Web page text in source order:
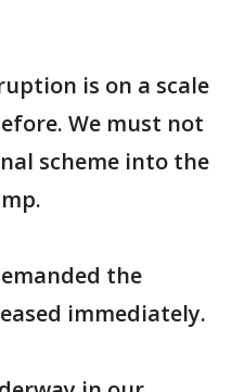
is on a scale
We must not
scheme into the
the
immediately.